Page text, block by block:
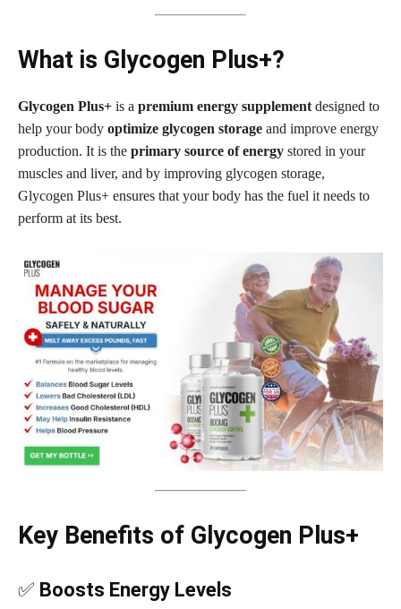
What is Glycogen Plus+?
Glycogen Plus+ is a premium energy supplement designed to
help your body optimize glycogen storage and improve energy
production. It is the primary source of energy stored in your
muscles and liver, and by improving glycogen storage,
Glycogen Plus+ ensures that your body has the fuel it needs to
perform at its best.
Key Benefits of Glycogen Plus+
✅ Boosts Energy Levels